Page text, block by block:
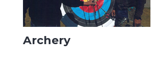
Archery